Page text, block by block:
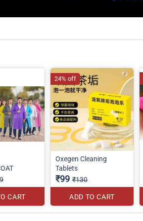
CART
Oxegen Cleaning
Tablets
₹99 ₹130
ADD TO CART
24% off